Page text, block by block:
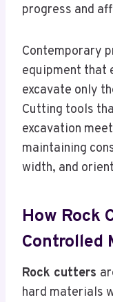
progress and
Contemporary
equipment that
excavate only
Cutting tools
excavation
maintaining
width, and
How Rock
Controlled
Rock cutters
hard materials